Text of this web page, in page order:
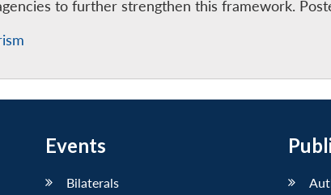
to further strengthen this framework.
Events
Bilaterals